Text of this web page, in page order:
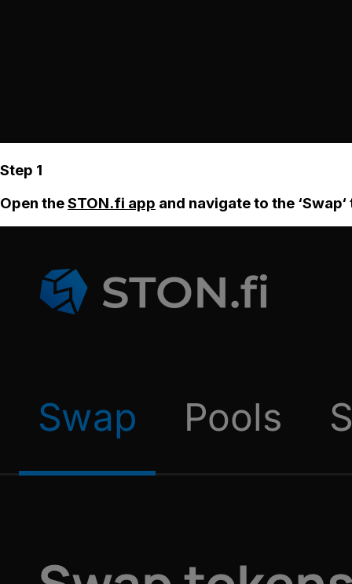
Step 1
Open theSTON.fi app and navigate to the ‘Swap‘